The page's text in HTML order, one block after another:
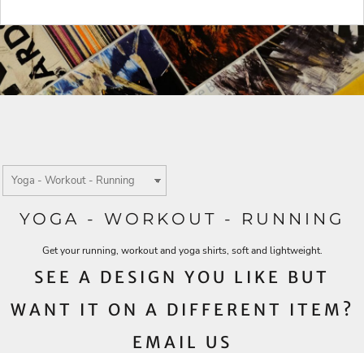
YOGA - WORKOUT - RUNNING
Get your running, workout and yoga shirts, soft and lightweight.
SEE A DESIGN YOU LIKE BUT
WANT IT ON A DIFFERENT ITEM?
EMAIL US